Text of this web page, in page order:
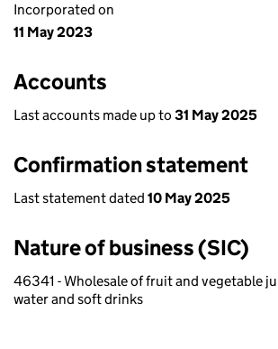
Incorporated on
11 May 2023
Accounts
Last accounts made up to 31 May 2025
Confirmation statement
Last statement dated 10 May 2025
Nature of business (SIC)
46341 - Wholesale of fruit and vegetable
water and soft drinks